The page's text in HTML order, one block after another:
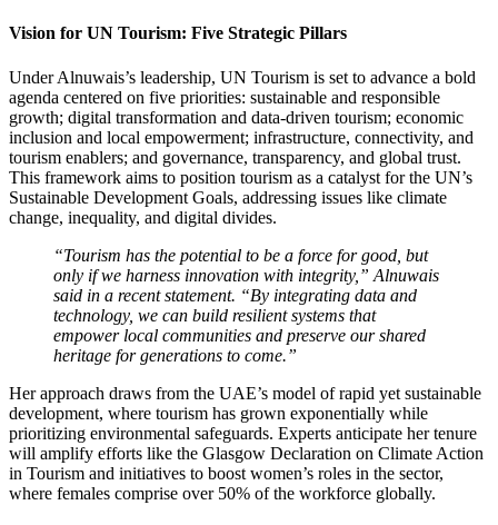
Vision for UN Tourism: Five Strategic Pillars
Under Alnuwais’s leadership, UN Tourism is set to advance a bold
agenda centered on five priorities: sustainable and responsible
growth; digital transformation and data-driven tourism; economic
inclusion and local empowerment; infrastructure, connectivity, and
tourism enablers; and governance, transparency, and global trust.
This framework aims to position tourism as a catalyst for the UN’s
Sustainable Development Goals, addressing issues like climate
change, inequality, and digital divides.
“Tourism has the potential to be a force for good, but
only if we harness innovation with integrity,” Alnuwais
said in a recent statement. “By integrating data and
technology, we can build resilient systems that
empower local communities and preserve our shared
heritage for generations to come.”
Her approach draws from the UAE’s model of rapid yet sustainable
development, where tourism has grown exponentially while
prioritizing environmental safeguards. Experts anticipate her tenure
will amplify efforts like the Glasgow Declaration on Climate Action
in Tourism and initiatives to boost women’s roles in the sector,
where females comprise over 50% of the workforce globally.